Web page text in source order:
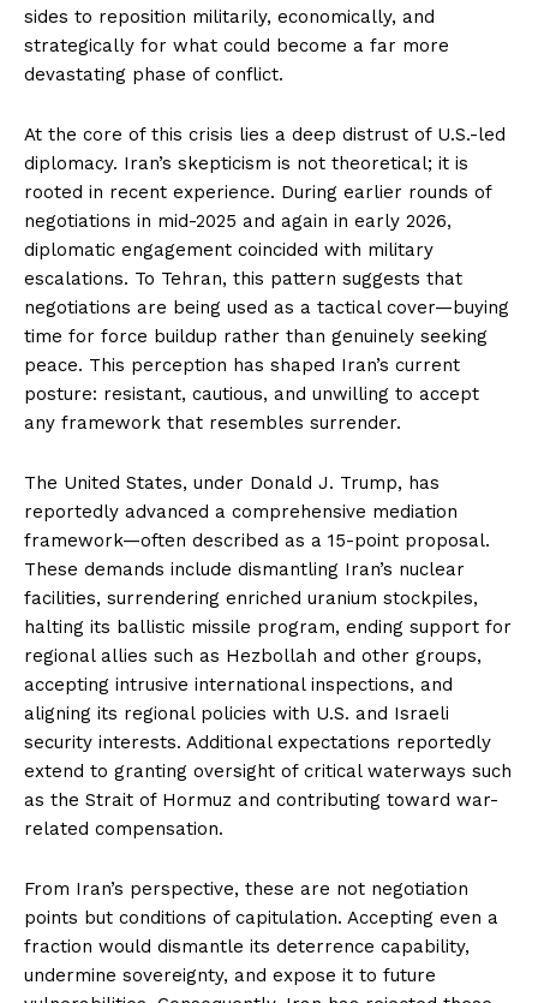
sides to reposition militarily, economically, and
strategically for what could become a far more
devastating phase of conflict.
At the core of this crisis lies a deep distrust of U.S.-led
diplomacy. Iran’s skepticism is not theoretical; it is
rooted in recent experience. During earlier rounds of
negotiations in mid-2025 and again in early 2026,
diplomatic engagement coincided with military
escalations. To Tehran, this pattern suggests that
negotiations are being used as a tactical cover—buying
time for force buildup rather than genuinely seeking
peace. This perception has shaped Iran’s current
posture: resistant, cautious, and unwilling to accept
any framework that resembles surrender.
The United States, under Donald J. Trump, has
reportedly advanced a comprehensive mediation
framework—often described as a 15-point proposal.
These demands include dismantling Iran’s nuclear
facilities, surrendering enriched uranium stockpiles,
halting its ballistic missile program, ending support for
regional allies such as Hezbollah and other groups,
accepting intrusive international inspections, and
aligning its regional policies with U.S. and Israeli
security interests. Additional expectations reportedly
extend to granting oversight of critical waterways such
as the Strait of Hormuz and contributing toward war-
related compensation.
From Iran’s perspective, these are not negotiation
points but conditions of capitulation. Accepting even a
fraction would dismantle its deterrence capability,
undermine sovereignty, and expose it to future